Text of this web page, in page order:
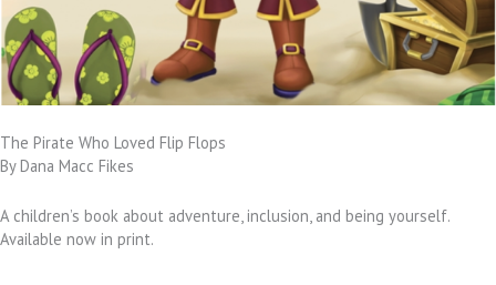
The Pirate Who Loved Flip Flops
By Dana Macc Fikes
A children’s book about adventure, inclusion, and being yourself.
Available now in print.